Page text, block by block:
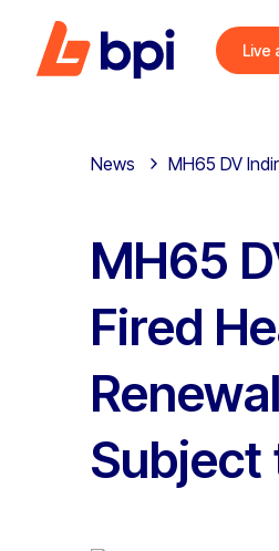
Live
News MH65 DV
MH65
Fired
Subject